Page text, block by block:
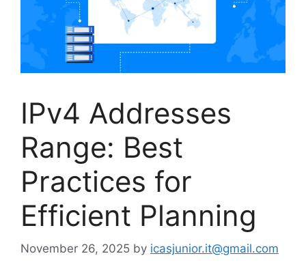
IPv4 Addresses
Range: Best
Practices for
Efficient Planning
November 26, 2025 by icasjunior.it@gmail.com